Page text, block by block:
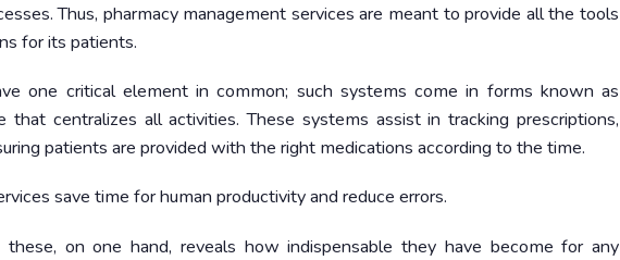
Thus, pharmacy management services are meant to provide all the tools
for its patients.
one critical element in common; such systems come in forms known as
that centralizes all activities. These systems assist in tracking prescriptions,
patients are provided with the right medications according to the time.
save time for human productivity and reduce errors.
on one hand, reveals how indispensable they have become for any